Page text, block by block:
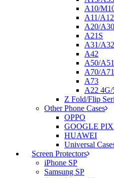
A10/
A11/A12
A20/A30
A21S
A31/A32
A42
A50/
A70/
A73
A22 4G/
Z Fold/Flip
Other Phone Cases
OPPO
GOOGLE
HUAWEI
Universal
Screen Protectors
iPhone SP
Samsung SP